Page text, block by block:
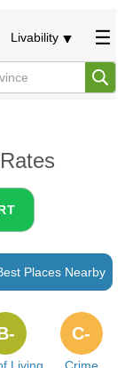
Livability
Places Nearby
C-